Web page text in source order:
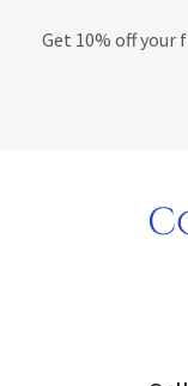
Get 10% off your